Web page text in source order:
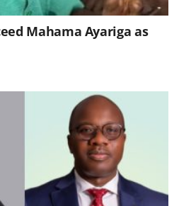
Mahama Ayariga as